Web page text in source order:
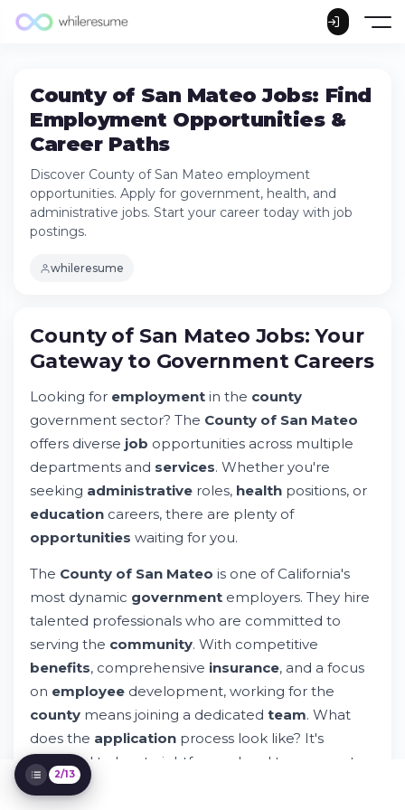
County of San Mateo Jobs: Find
Employment Opportunities &
Career Paths
Discover County of San Mateo employment
opportunities. Apply for government, health, and
administrative jobs. Start your career today with job
postings.
whileresume
Try Whileresume
County of San Mateo Jobs Available Across
Education & Certificated Positions
Specialized Careers & Unique
Opportunities
How to Apply for County of San Mateo
Employee Benefits & Compensation
Package
Special Programs & Youth Employment
Diversity, Equity & Equal Opportunity
Employment
Contact Information & Additional
Resources
Job Search Strategies for County Positions
Career Development & Professional
Growth
Geographic Opportunities Across San
Mateo County
2/13
County of San Mateo Jobs: Your
Gateway to Government Careers
Looking for employment in the county
government sector? The County of San Mateo
offers diverse job opportunities across multiple
departments and services. Whether you're
seeking administrative roles, health positions, or
education careers, there are plenty of
opportunities waiting for you.
The County of San Mateo is one of California's
most dynamic government employers. They hire
talented professionals who are committed to
serving the community. With competitive
benefits, comprehensive insurance, and a focus
on employee development, working for the
county means joining a dedicated team. What
does the application process look like? It's
designed to be straightforward and transparent.